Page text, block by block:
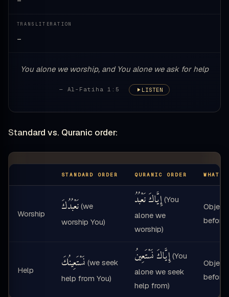
TRANSLITERATION
—
You alone we worship, and You alone we ask for help
— Al-Fatiha 1:5 LISTEN
Standard vs. Quranic order:
STANDARD ORDER QURANIC ORDER WHAT
Worship نَعْبُدُكَ (we
worship You)
إِيَّاكَ نَعْبُدُ (You
alone we
worship)
before
Help نَسْتَعِينُكَ (we seek
help from You)
إِيَّاكَ نَسْتَعِينُ (You
alone we seek
help from)
before